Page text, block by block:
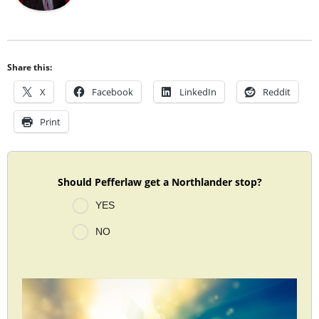
Share this:
X Facebook LinkedIn Reddit
Print
Should Pefferlaw get a Northlander stop?
YES
NO